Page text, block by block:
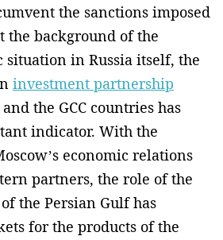
the sanctions imposed
the background of the
in Russia itself, the
investment partnership
the GCC countries has
indicator. With the
economic relations
partners, the role of the
the Persian Gulf has
for the products of the